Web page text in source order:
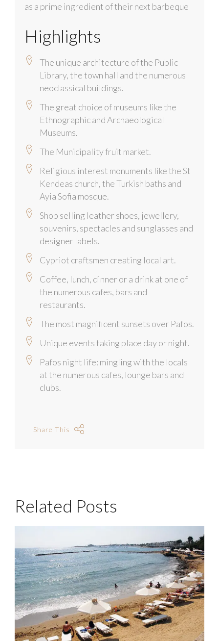
as a prime ingredient of their next barbeque
Highlights
The unique architecture of the Public
Library, the town hall and the numerous
neoclassical buildings.
The great choice of museums like the
Ethnographic and Archaeological
Museums.
The Municipality fruit market.
Religious interest monuments like the St
Kendeas church, the Turkish baths and
Ayia Sofia mosque.
Shop selling leather shoes, jewellery,
souvenirs, spectacles and sunglasses and
designer labels.
Cypriot craftsmen creating local art.
Coffee, lunch, dinner or a drink at one of
the numerous cafes, bars and
restaurants.
The most magnificent sunsets over Pafos.
Unique events taking place day or night.
Pafos night life: mingling with the locals
at the numerous cafes, lounge bars and
clubs.
Share This
Related Posts